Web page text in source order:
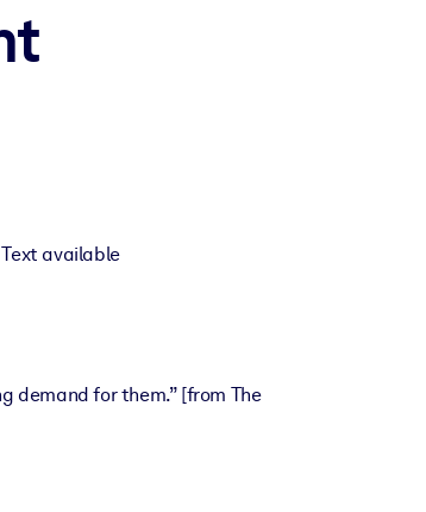
Text available
demand for them.” [from The